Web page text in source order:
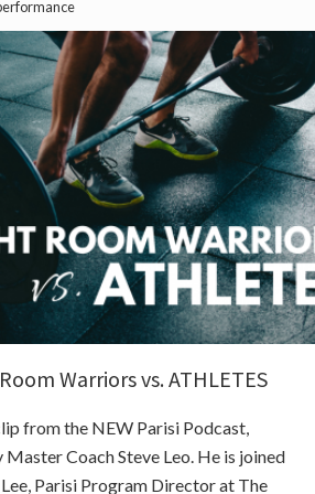
Warriors vs. ATHLETES
from the NEW Parisi Podcast,
Master Coach Steve Leo. He is joined
Parisi Program Director at The